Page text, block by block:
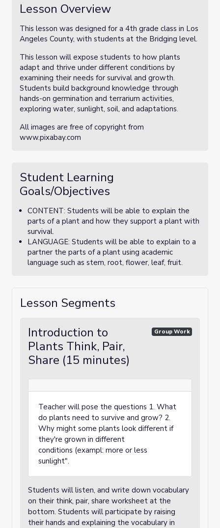
Lesson Overview
This lesson was designed for a 4th grade class in Los
Angeles County, with students at the Bridging level.
This lesson will expose students to how plants
adapt and thrive under different conditions by
examining their needs for survival and growth.
Students build background knowledge through
hands-on germination and terrarium activities,
exploring water, sunlight, soil, and adaptations.
All images are free of copyright from
www.pixabay.com
Student Learning
Goals/Objectives
CONTENT: Students will be able to explain the
parts of a plant and how they support a plant with
survival.
LANGUAGE: Students will be able to explain to a
partner the parts of a plant using academic
language such as stem, root, flower, leaf, fruit.
Lesson Segments
Introduction to
Plants Think, Pair,
Share (15 minutes)
Group Work
Teacher will pose the questions 1. What
do plants need to survive and grow? 2.
Why might some plants look different if
they're grown in different
conditions (exampl: more or less
sunlight".
Students will listen, and write down vocabulary
on their think, pair, share worksheet at the
bottom. Students will participate by raising
their hands and explaining the vocabulary in